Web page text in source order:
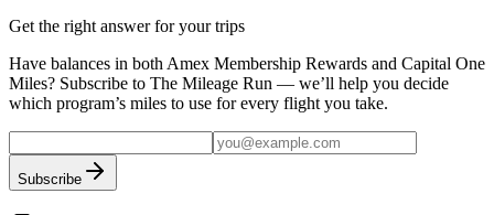
Get the right answer for your trips
Have balances in bothAmex Membership Rewards and Capital One
Miles? Subscribe to The Mileage Run — we’ll help you decide
which program’s miles to use for every flight you take.
Subscribe